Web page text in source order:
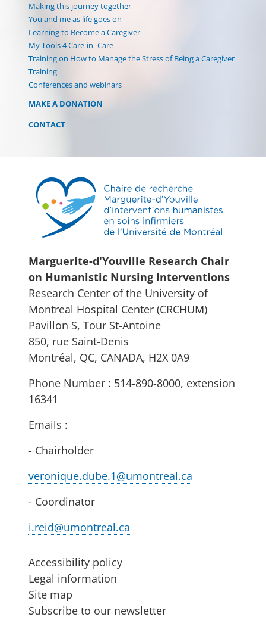
Making this journey together
You and me as life goes on
Learning to Become a Caregiver
My Tools 4 Care-in -Care
Training on How to Manage the Stress of Being a Caregiver
Training
Conferences and webinars
MAKE A DONATION
CONTACT
Marguerite-d'Youville Research Chair
on Humanistic Nursing Interventions
Research Center of the University of
Montreal Hospital Center (CRCHUM)
Pavillon S, Tour St-Antoine
850, rue Saint-Denis
Montréal, QC, CANADA, H2X 0A9
Phone Number : 514-890-8000, extension
16341
Emails :
- Chairholder
veronique.dube.1@umontreal.ca
- Coordinator
i.reid@umontreal.ca
Accessibility policy
Legal information
Site map
Subscribe to our newsletter